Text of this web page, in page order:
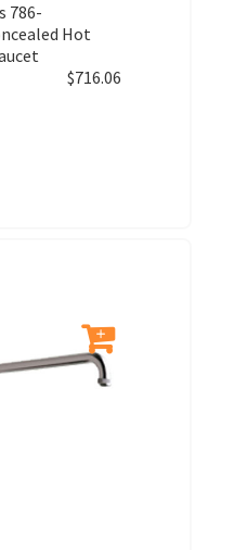
786-
Hot
$716.06